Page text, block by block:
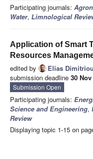
Participating journals:
Water, Limnological
Application of Smart
Resources
edited by Elias Dimitriou
submission deadline 30 Nov
Submission Open
Participating journals:
Science and Engineering,
Review
Displaying topic 1-15 on